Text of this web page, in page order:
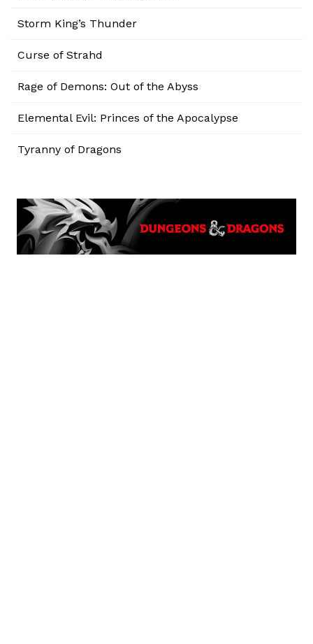
Storm King’s Thunder
Curse of Strahd
Rage of Demons: Out of the Abyss
Elemental Evil: Princes of the Apocalypse
Tyranny of Dragons